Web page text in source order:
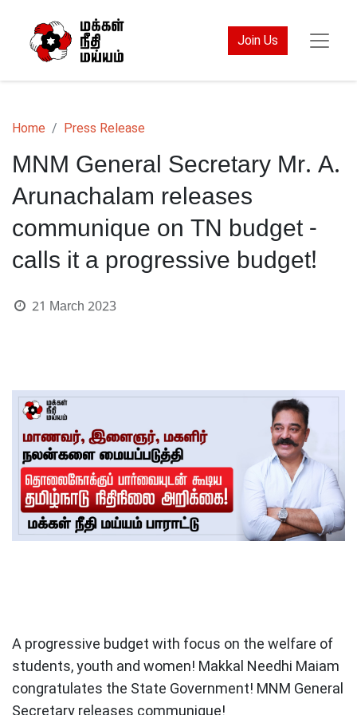
Join Us
Home Press Release
MNM General Secretary Mr. A.
Arunachalam releases
communique on TN budget -
calls it a progressive budget!
21 March 2023
A progressive budget with focus on the welfare of
students, youth and women! Makkal Needhi Maiam
congratulates the State Government! MNM General
Secretary releases communique!